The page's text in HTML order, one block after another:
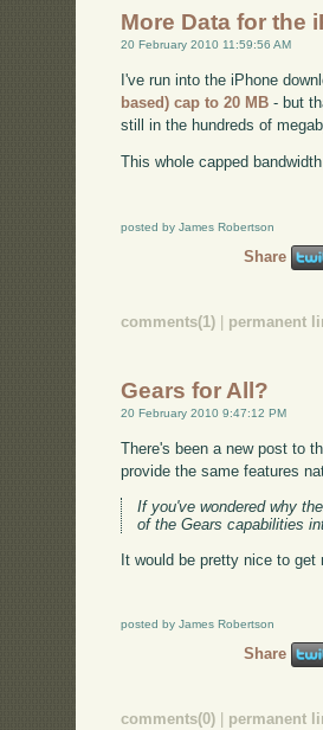
More Data for the
20 February 2010 11:59:56 AM
I've run into the iPhone
based) cap to 20 MB - but
still in the hundreds of
This whole capped
posted by James Robertson
Share
comments(1) permanent
Gears for All?
20 February 2010 9:47:12 PM
There's been a new post to
provide the same features
If you've wondered why
of the Gears capabilities
It would be pretty nice to
posted by James Robertson
Share
comments(0) permanent